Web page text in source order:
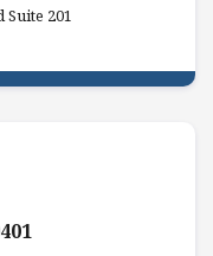
Suite 201